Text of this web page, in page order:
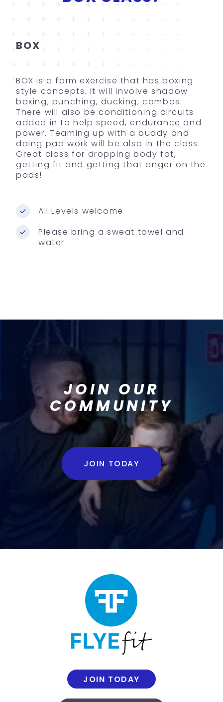
BOX
BOX is a form exercise that has boxing
style concepts. It will involve shadow
boxing, punching, ducking, combos.
There will also be conditioning circuits
added in to help speed, endurance and
power. Teaming up with a buddy and
doing pad work will be also in the class.
Great class for dropping body fat,
getting fit and getting that anger on the
pads!
All Levels welcome
Please bring a sweat towel and
water
JOIN OUR
COMMUNITY
JOIN TODAY
JOIN TODAY